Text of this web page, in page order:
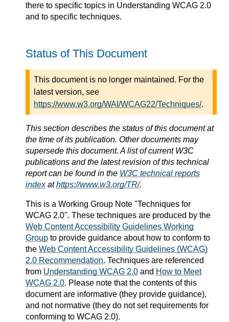
there to specific topics in Understanding WCAG 2.0
and to specific techniques.
Status of This Document
This document is no longer maintained. For the
latest version, see
https://www.w3.org/WAI/WCAG22/Techniques/.
This section describes the status of this document at
the time of its publication. Other documents may
supersede this document. A list of current W3C
publications and the latest revision of this technical
report can be found in the W3C technical reports
indexathttps://www.w3.org/TR/.
This is a Working Group Note "Techniques for
WCAG 2.0". These techniques are produced by the
Web Content Accessibility Guidelines Working
Group to provide guidance about how to conform to
the Web Content Accessibility Guidelines (WCAG)
2.0 Recommendation. Techniques are referenced
from Understanding WCAG 2.0 and How to Meet
WCAG 2.0. Please note that the contents of this
document are informative (they provide guidance),
and not normative (they do not set requirements for
conforming to WCAG 2.0).